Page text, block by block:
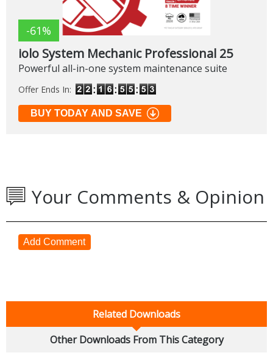
-61%
iolo System Mechanic Professional 25
Powerful all-in-one system maintenance suite
Offer Ends In:
BUY TODAY AND SAVE
Your Comments & Opinion
Add Comment
Related Downloads
Other Downloads From This Category